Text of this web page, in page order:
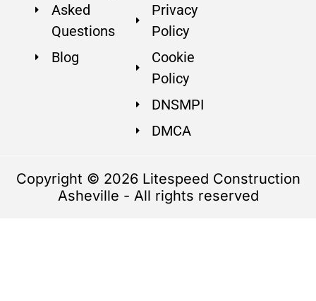
Asked
Questions
Blog
Privacy
Policy
Cookie
Policy
DNSMPI
DMCA
Copyright © 2026 Litespeed Construction
Asheville - All rights reserved